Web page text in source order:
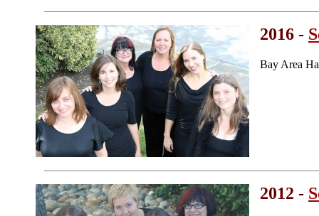
2016 -
Bay Area
2012 -